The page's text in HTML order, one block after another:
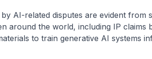
AI-related disputes are evident from
around the world, including IP claims
to train generative AI systems